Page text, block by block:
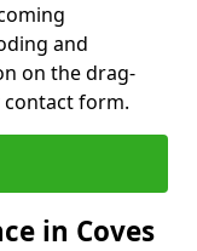
and
on the drag-
contact form.
in Coves